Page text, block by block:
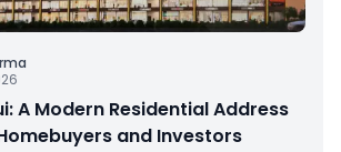
A Modern Residential Address
and Investors